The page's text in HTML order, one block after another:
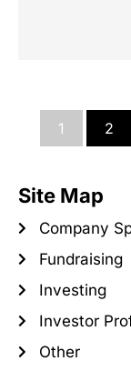
1 2
Site Map
Company
Fundraising
Investing
Investor
Other